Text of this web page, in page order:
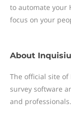
to automate your
focus on your
About
The official site
survey software
and professionals.